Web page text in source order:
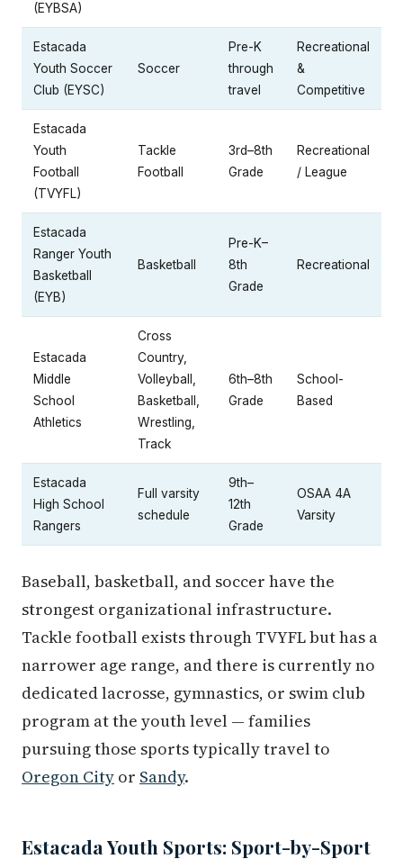
(EYBSA)
Estacada
Youth Soccer
Club (EYSC)
Soccer
Pre-K
through
travel
Recreational
&
Competitive
Estacada
Youth
Football
(TVYFL)
Tackle
Football
3rd–8th
Grade
Recreational
/ League
Estacada
Ranger Youth
Basketball
(EYB)
Basketball
Pre-K–
8th
Grade
Recreational
Estacada
Middle
School
Athletics
Cross
Country,
Volleyball,
Basketball,
Wrestling,
Track
6th–8th
Grade
School-
Based
Estacada
High School
Rangers
Full varsity
schedule
9th–
12th
Grade
OSAA 4A
Varsity
Baseball, basketball, and soccer have the
strongest organizational infrastructure.
Tackle football exists through TVYFL but has a
narrower age range, and there is currently no
dedicated lacrosse, gymnastics, or swim club
program at the youth level — families
pursuing those sports typically travel to
Oregon City or Sandy.
Estacada Youth Sports: Sport-by-Sport